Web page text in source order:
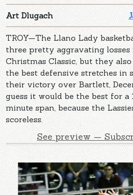
Art Dlugach
TROY—The Llano Lady
three pretty aggravating
Christmas Classic, but they
the best defensive stretches in
their victory over Bartlett,
guess it would be the best for a
minute span, because the
scoreless.
See preview —